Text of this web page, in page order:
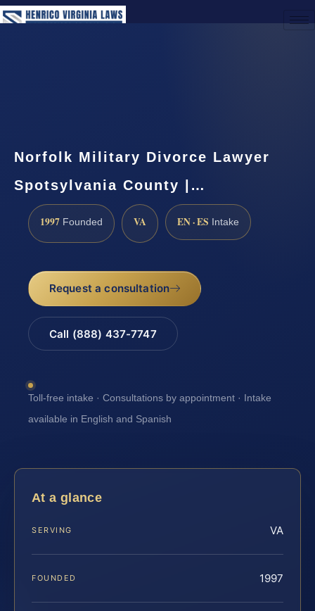
Norfolk Military Divorce Lawyer
Spotsylvania County |…
1997 Founded VA EN · ES Intake
Request a consultation
Call (888) 437-7747
Toll-free intake · Consultations by appointment · Intake
available in English and Spanish
At a glance
SERVING VA
FOUNDED 1997